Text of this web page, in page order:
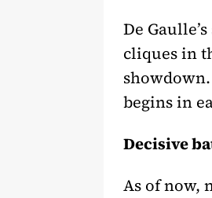
De
cliques in
begins in
Decisive
As of now,